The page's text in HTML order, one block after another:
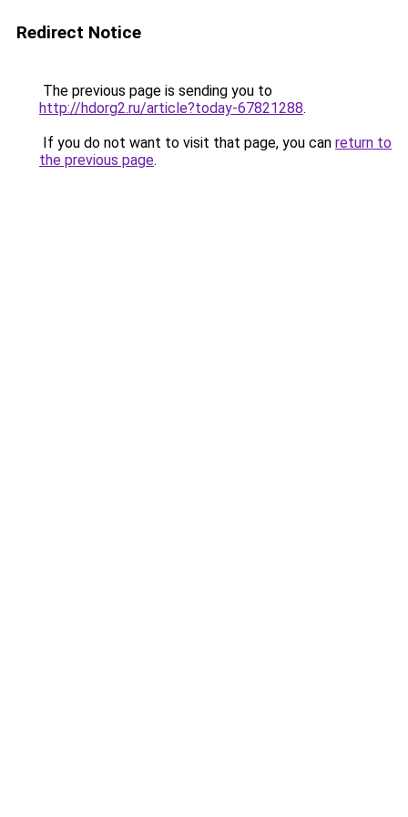
Redirect Notice
The previous page is sending you to
http://hdorg2.ru/article?today-67821288.
If you do not want to visit that page, you can return to
the previous page.